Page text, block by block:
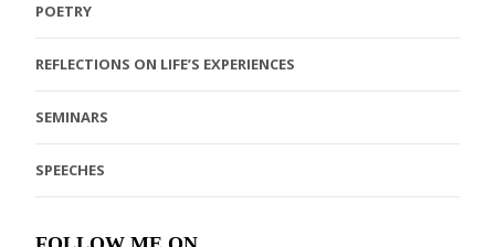
POETRY
REFLECTIONS ON LIFE’S EXPERIENCES
SEMINARS
SPEECHES